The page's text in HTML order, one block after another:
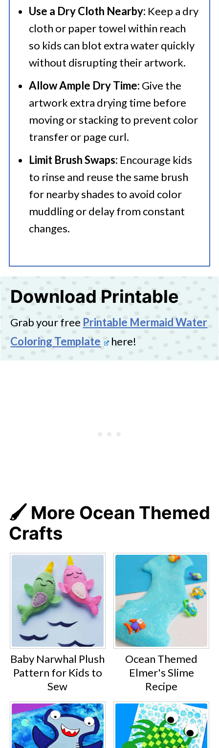
Use a Dry Cloth Nearby: Keep a dry
cloth or paper towel within reach
so kids can blot extra water quickly
without disrupting their artwork.
Allow Ample Dry Time: Give the
artwork extra drying time before
moving or stacking to prevent color
transfer or page curl.
Limit Brush Swaps: Encourage kids
to rinse and reuse the same brush
for nearby shades to avoid color
muddling or delay from constant
changes.
Download Printable
Grab your free Printable Mermaid Water
Coloring Template
here!
🖌️ More Ocean Themed
Crafts
Baby Narwhal Plush
Pattern for Kids to
Sew
Ocean Themed
Elmer's Slime
Recipe